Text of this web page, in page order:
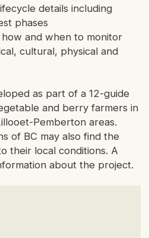
details including
phases
and when to monitor
cultural, physical and
as part of a 12-guide
and berry farmers in
Pemberton areas.
of BC may also find the
their local conditions. A
about the project.